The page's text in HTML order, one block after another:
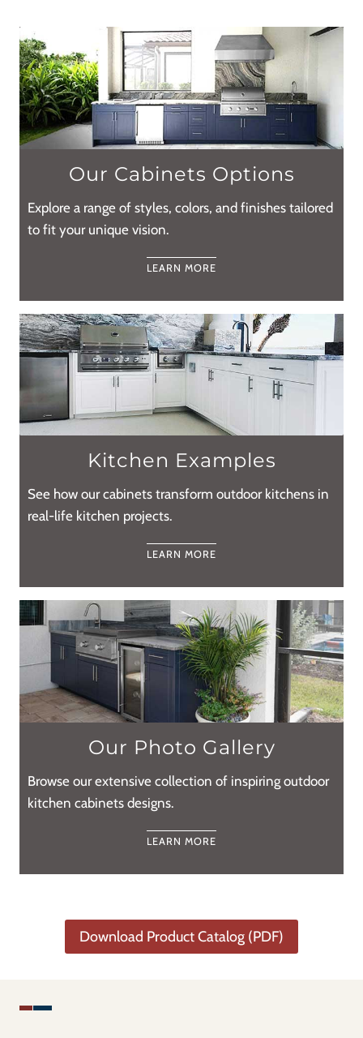
Our Cabinets Options
Explore a range of styles, colors, and finishes tailored
to fit your unique vision.
LEARN MORE
Kitchen Examples
See how our cabinets transform outdoor kitchens in
real-life kitchen projects.
LEARN MORE
Our Photo Gallery
Browse our extensive collection of inspiring outdoor
kitchen cabinets designs.
LEARN MORE
Download Product Catalog (PDF)